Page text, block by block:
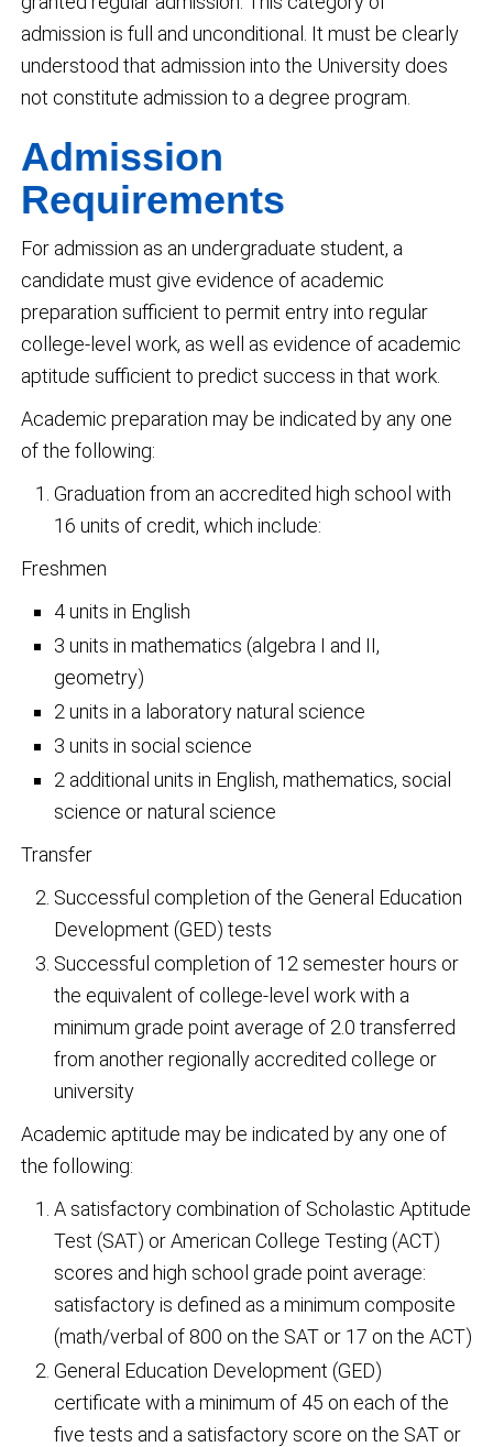
admission is full and unconditional. It must be clearly
understood that admission into the University does
not constitute admission to a degree program.
Admission
Requirements
For admission as an undergraduate student, a
candidate must give evidence of academic
preparation sufficient to permit entry into regular
college-level work, as well as evidence of academic
aptitude sufficient to predict success in that work.
Academic preparation may be indicated by any one
of the following:
Graduation from an accredited high school with
16 units of credit, which include:
Freshmen
4 units in English
3 units in mathematics (algebra I and II,
geometry)
2 units in a laboratory natural science
3 units in social science
2 additional units in English, mathematics, social
science or natural science
Transfer
Successful completion of the General Education
Development (GED) tests
Successful completion of 12 semester hours or
the equivalent of college-level work with a
minimum grade point average of 2.0 transferred
from another regionally accredited college or
university
Academic aptitude may be indicated by any one of
the following:
A satisfactory combination of Scholastic Aptitude
Test (SAT) or American College Testing (ACT)
scores and high school grade point average:
satisfactory is defined as a minimum composite
(math/verbal of 800 on the SAT or 17 on the ACT)
General Education Development (GED)
certificate with a minimum of 45 on each of the
five tests and a satisfactory score on the SAT or